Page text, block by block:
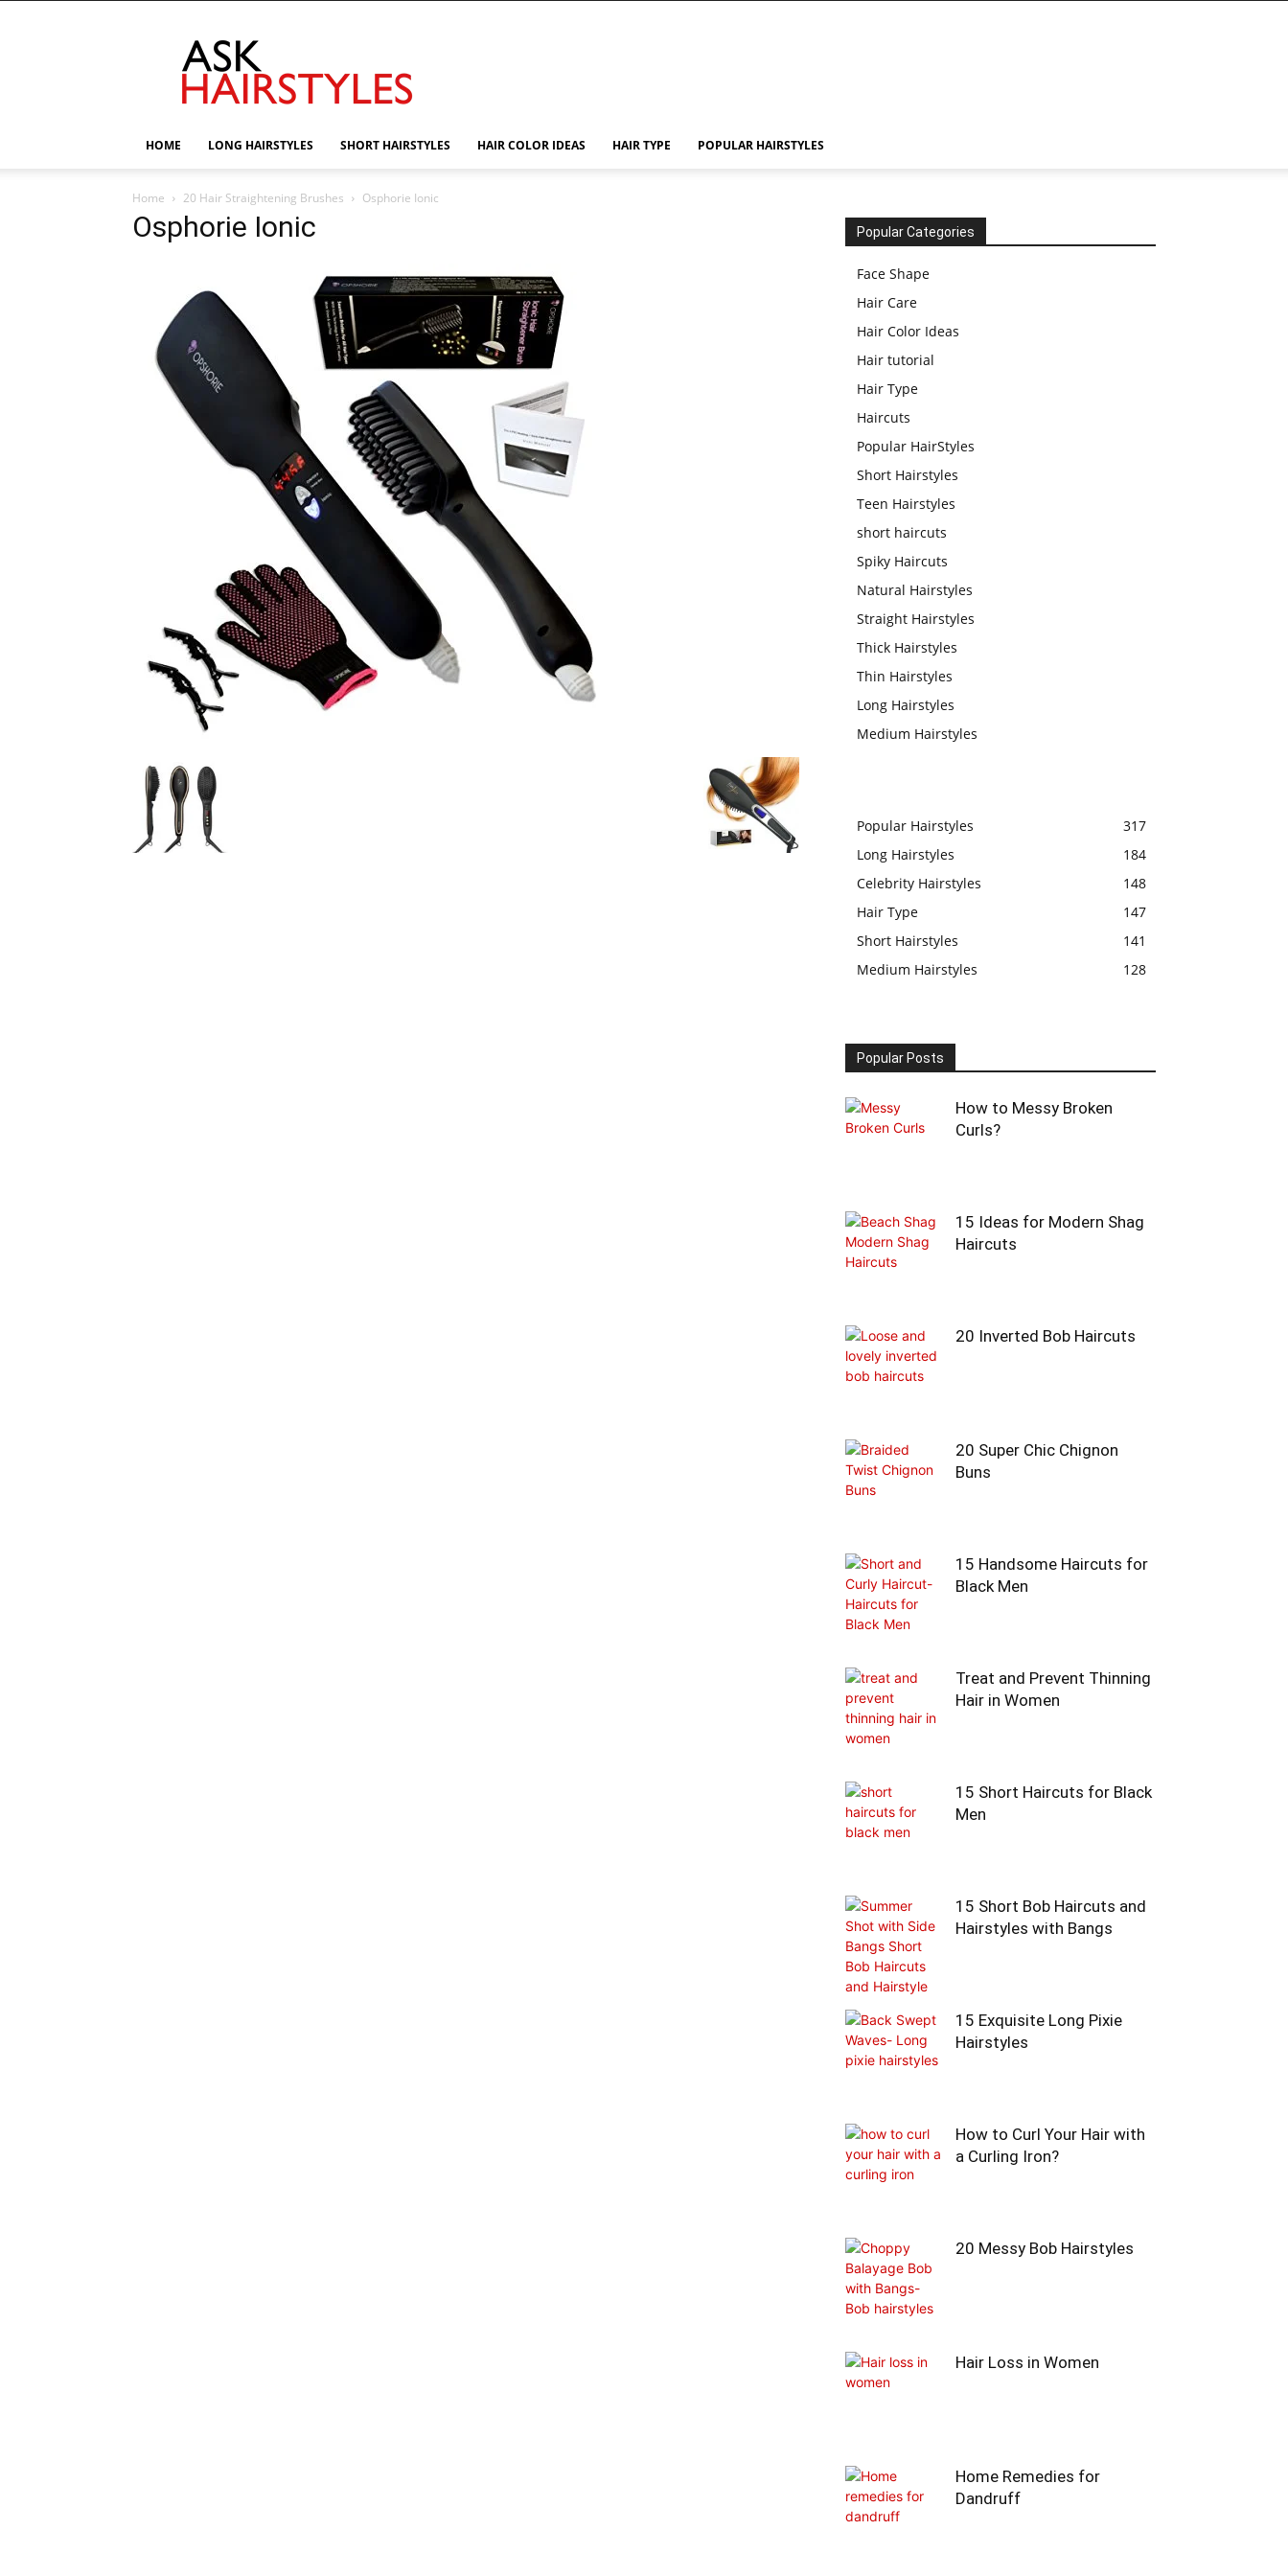
HOME LONG HAIRSTYLES SHORT HAIRSTYLES HAIR COLOR IDEAS HAIR TYPE POPULAR HAIRSTYLES
Home 20 Hair Straightening Brushes Osphorie Ionic
Osphorie Ionic Popular Categories
Face Shape
Hair Care
Hair Color Ideas
Hair tutorial
Hair Type
Haircuts
Popular HairStyles
Short Hairstyles
Teen Hairstyles
short haircuts
Spiky Haircuts
Natural Hairstyles
Straight Hairstyles
Thick Hairstyles
Thin Hairstyles
Long Hairstyles
Medium Hairstyles
Popular Hairstyles
317
Long Hairstyles
184
Celebrity Hairstyles
148
Hair Type
147
Short Hairstyles
141
Medium Hairstyles
128
Popular Posts
How to Messy Broken
Curls?
15 Ideas for Modern Shag
Haircuts
20 Inverted Bob Haircuts
20 Super Chic Chignon
Buns
15 Handsome Haircuts for
Black Men
Treat and Prevent Thinning
Hair in Women
15 Short Haircuts for Black
Men
15 Short Bob Haircuts and
Hairstyles with Bangs
15 Exquisite Long Pixie
Hairstyles
How to Curl Your Hair with
a Curling Iron?
20 Messy Bob Hairstyles
Hair Loss in Women
Home Remedies for
Dandruff